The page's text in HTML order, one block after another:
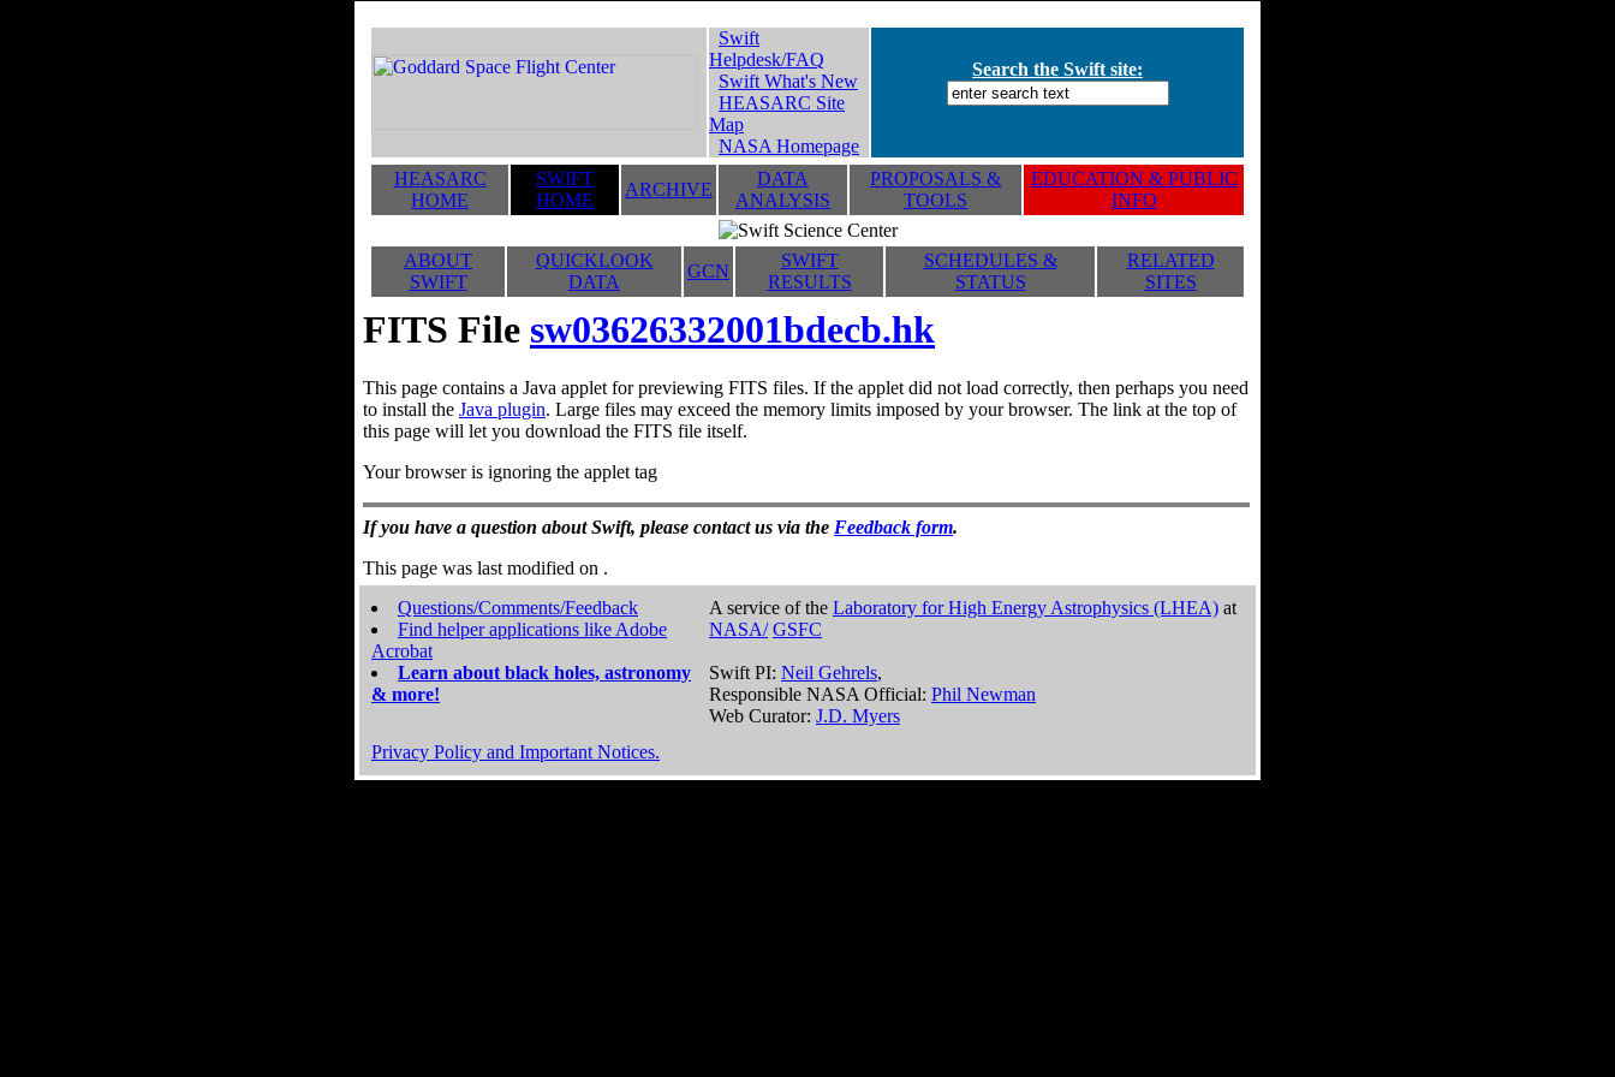
Swift
Helpdesk/FAQ
Swift What's New
HEASARC Site
Map
NASA Homepage
Search the Swift site:
HEASARC
HOME
SWIFT
HOME
ARCHIVE
DATA
ANALYSIS
PROPOSALS &
TOOLS
EDUCATION & PUBLIC
INFO
ABOUT
SWIFT
QUICKLOOK
DATA
GCN
SWIFT
RESULTS
SCHEDULES &
STATUS
RELATED
SITES
FITS File sw03626332001bdecb.hk
This page contains a Java applet for previewing FITS files. If the applet did not load correctly, then perhaps you need
to install the Java plugin. Large files may exceed the memory limits imposed by your browser. The link at the top of
this page will let you download the FITS file itself.
Your browser is ignoring the applet tag
If you have a question about Swift, please contact us via the Feedback form.
This page was last modified on .
Questions/Comments/Feedback
Find helper applications like Adobe
Acrobat
Learn about black holes, astronomy
& more!
A service of the Laboratory for High Energy Astrophysics (LHEA) at
NASA/ GSFC
Swift PI: Neil Gehrels,
Responsible NASA Official: Phil Newman
Web Curator: J.D. Myers
Privacy Policy and Important Notices.